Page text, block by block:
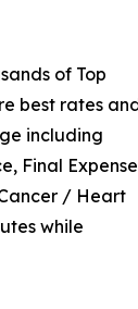
of Top
best rates
including
Final
/ Heart
while